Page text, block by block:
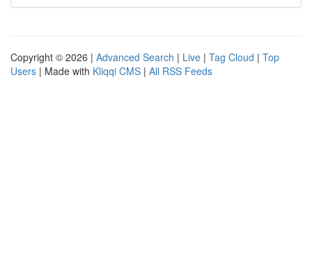
Copyright © 2026 | Advanced Search | Live | Tag Cloud | Top
Users | Made with Kliqqi CMS | All RSS Feeds